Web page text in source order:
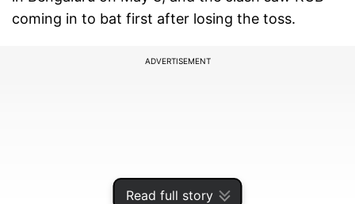
Read full story
coming in to bat first after losing the toss.
ADVERTISEMENT